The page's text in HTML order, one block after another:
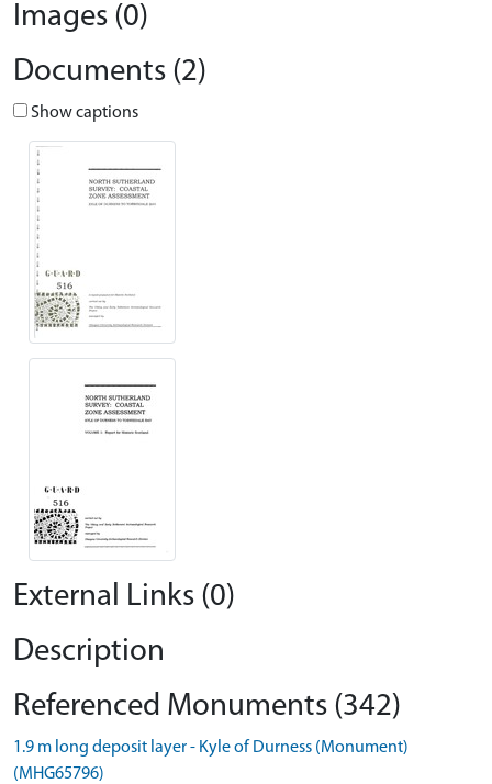
Images (0)
Documents (2)
Show captions
External Links (0)
Description
Referenced Monuments (342)
1.9 m long deposit layer - Kyle of Durness (Monument)
(MHG65796)